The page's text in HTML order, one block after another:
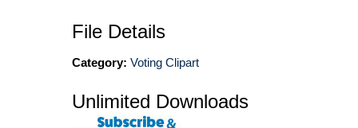
File Details
Category: Voting Clipart
Unlimited Downloads